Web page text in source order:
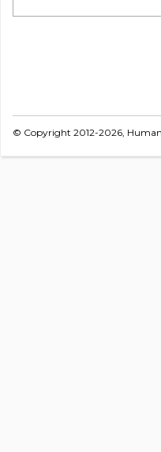
© Copyright 2012-2026, Human